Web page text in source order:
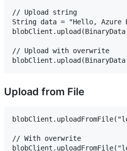
// Upload string
String data = "Hello, Azure
// Upload with overwrite
Upload from File
// With overwrite